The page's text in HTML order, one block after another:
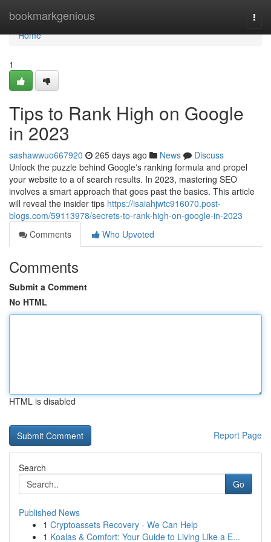
bookmarkgenious
Home
Home
1
Tips to Rank High on Google
in 2023
sashawwuo667920 265 days ago News
Discuss
Unlock the puzzle behind Google's ranking formula and propel
your website to a of search results. In 2023, mastering SEO
involves a smart approach that goes past the basics. This article
will reveal the insider tips https://isaiahjwtc916070.post-
blogs.com/59113978/secrets-to-rank-high-on-google-in-2023
Comments
Who Upvoted
Comments
Submit a Comment
No HTML
HTML is disabled
Report Page
Search
Go
Published News
1 Cryptoassets Recovery - We Can Help
1 Koalas & Comfort: Your Guide to Living Like a E...